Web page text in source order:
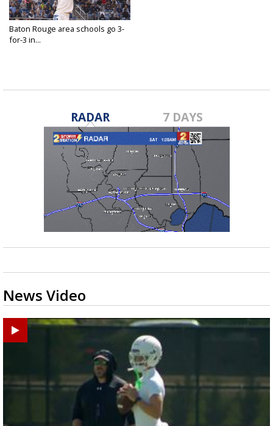
Baton Rouge area schools go 3-
for-3 in...
RADAR 7 DAYS
News Video